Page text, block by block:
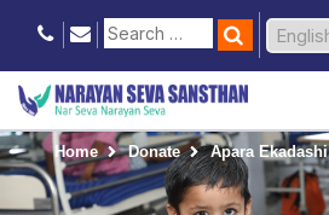
Home Donate Apara Ekadashi